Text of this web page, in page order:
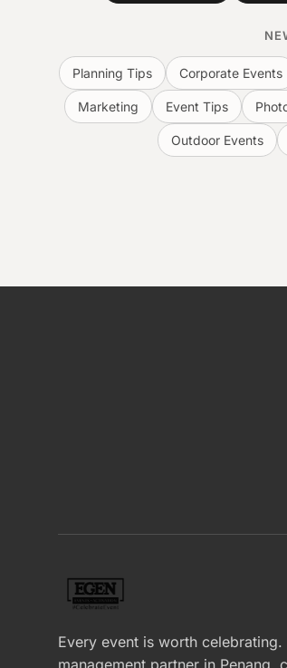
Planning Tips Corporate Events
Marketing Event Tips
Outdoor Events
Every event is worth
management partner in Penang,